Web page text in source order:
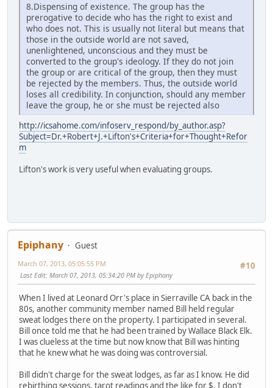
8.Dispensing of existence. The group has the
prerogative to decide who has the right to exist and
who does not. This is usually not literal but means that
those in the outside world are not saved,
unenlightened, unconscious and they must be
converted to the group's ideology. If they do not join
the group or are critical of the group, then they must
be rejected by the members. Thus, the outside world
loses all credibility. In conjunction, should any member
leave the group, he or she must be rejected also
http://icsahome.com/infoserv_respond/by_author.asp?
Subject=Dr.+Robert+J.+Lifton's+Criteria+for+Thought+Refor
m
Lifton's work is very useful when evaluating groups.
Epiphany
Guest
#10
March 07, 2013, 05:05:55 PM
Last Edit: March 07, 2013, 05:34:20 PM by Epiphany
When I lived at Leonard Orr's place in Sierraville CA back in the
80s, another community member named Bill held regular
sweat lodges there on the property. I participated in several.
Bill once told me that he had been trained by Wallace Black Elk.
I was clueless at the time but now know that Bill was hinting
that he knew what he was doing was controversial.
Bill didn't charge for the sweat lodges, as far as I know. He did
rebirthing sessions, tarot readings and the like for $. I don't